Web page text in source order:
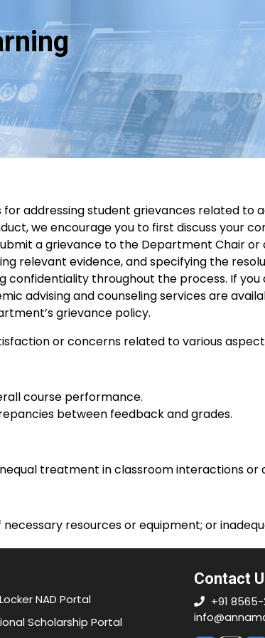
addressing student grievances related to
we encourage you to first discuss your
a grievance to the Department Chair
relevant evidence, and specifying the
throughout the process. If you
advising and counseling services are
grievance policy.
or concerns related to various
course performance.
between feedback and grades.
treatment in classroom interactions or
resources or equipment; or
NAD Portal
Scholarship Portal
Contact
+91 8565-